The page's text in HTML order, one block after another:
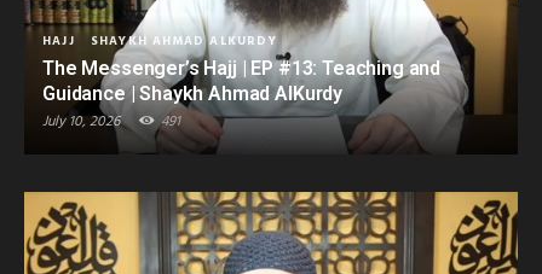
HAJJ SHAYKH AHMAD ALKURDY
The Messenger’s Hajj | EP #13: Teaching and
Guidance | Shaykh Ahmad AlKurdy
July 10, 2026 491